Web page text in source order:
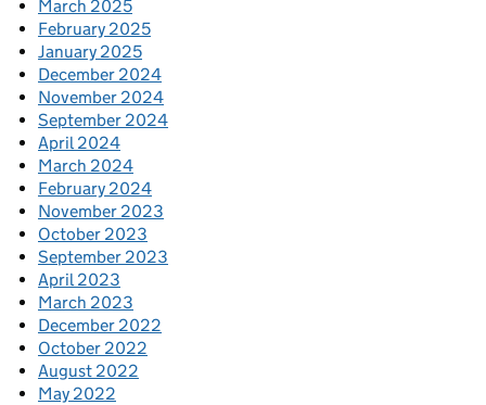
March 2025
February 2025
January 2025
December 2024
November 2024
September 2024
April 2024
March 2024
February 2024
November 2023
October 2023
September 2023
April 2023
March 2023
December 2022
October 2022
August 2022
May 2022